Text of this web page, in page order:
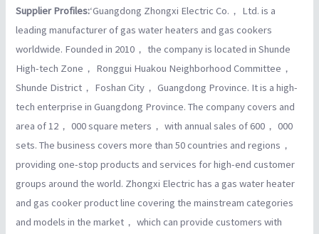
Supplier Profiles:‘Guangdong Zhongxi Electric Co.， Ltd. is a
leading manufacturer of gas water heaters and gas cookers
worldwide. Founded in 2010， the company is located in Shunde
High-tech Zone， Ronggui Huakou Neighborhood Committee，
Shunde District， Foshan City， Guangdong Province. It is a high-
tech enterprise in Guangdong Province. The company covers and
area of 12， 000 square meters， with annual sales of 600， 000
sets. The business covers more than 50 countries and regions，
providing one-stop products and services for high-end customer
groups around the world. Zhongxi Electric has a gas water heater
and gas cooker product line covering the mainstream categories
and models in the market， which can provide customers with